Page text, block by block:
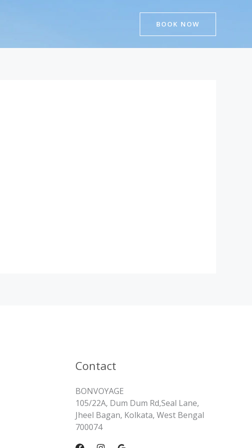
BOOK NOW
Contact
BONVOYAGE
105/22A, Dum Dum Rd,Seal Lane,
Jheel Bagan, Kolkata, West Bengal
700074